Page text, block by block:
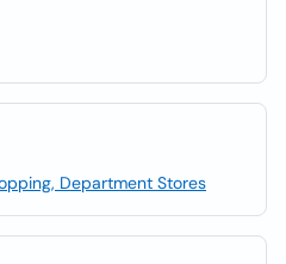
Department Stores